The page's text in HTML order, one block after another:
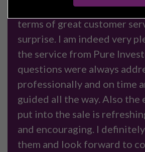
"Just when you think you
terms of great customer
surprise. I am indeed very
the service from Pure
questions were always
professionally and on time
guided all the way. Also the
put into the sale is
and encouraging. I
them and look forward to